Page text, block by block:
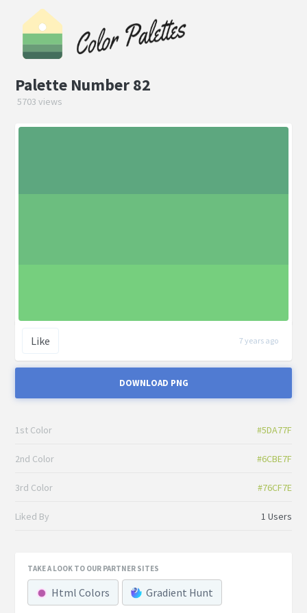
Palette Number 82
5703 views
Like 7 years ago
DOWNLOAD PNG
1st Color #5DA77F
2nd Color #6CBE7F
3rd Color #76CF7E
Liked By 1 Users
TAKE A LOOK TO OUR PARTNER SITES
Html Colors Gradient Hunt